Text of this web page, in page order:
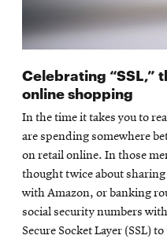
Celebrating “SSL,”
online shopping
In the time it takes you to
are spending somewhere
on retail online. In those
thought twice about
with Amazon, or banking
social security numbers
Secure Socket Layer (SSL)